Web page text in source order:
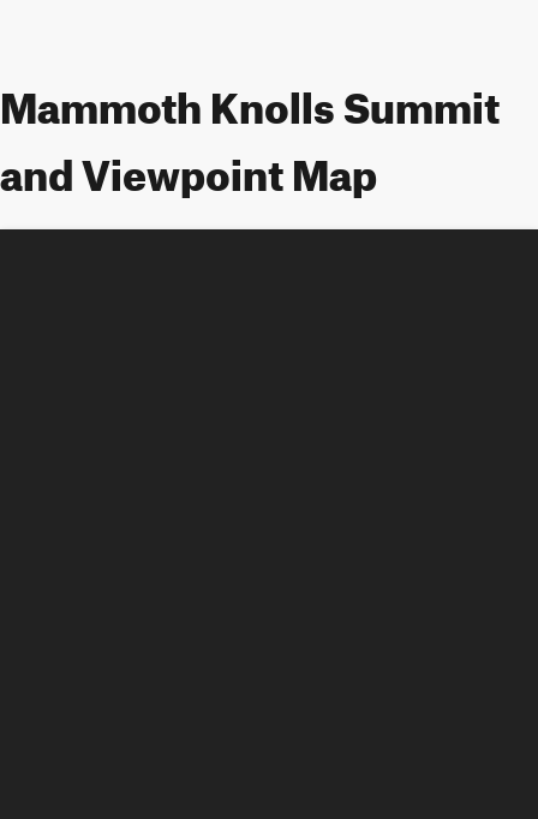
Mammoth Knolls Summit
and Viewpoint Map